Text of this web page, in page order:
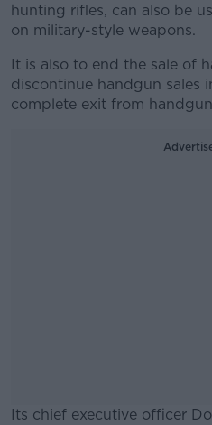
hunting rifles, can also be
on military-style weapons.
It is also to end the sale of
discontinue handgun sales
complete exit from
Its chief executive officer